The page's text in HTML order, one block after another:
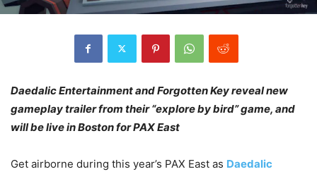
Daedalic Entertainment and Forgotten Key reveal new
gameplay trailer from their “explore by bird” game, and
will be live in Boston for PAX East
Get airborne during this year’s PAX East as Daedalic